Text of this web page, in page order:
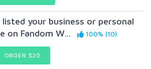
listed your business or personal
on Fandom W...
100% (10)
ORDER $20